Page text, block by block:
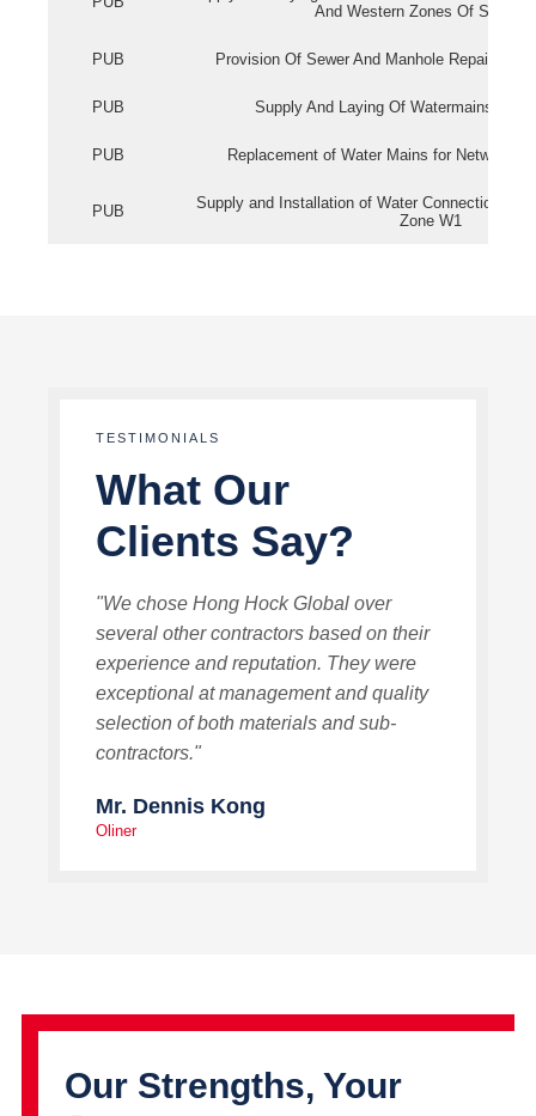
And Western Zones Of
PUB Provision Of Sewer And Manhole Repair
PUB Supply And Laying Of Watermains In
PUB Replacement of Water Mains for Network
PUB
Supply and Installation of Water Connection
Zone W1
TESTIMONIALS
What Our
Clients Say?
"We chose Hong Hock Global over
several other contractors based on their
experience and reputation. They were
exceptional at management and quality
selection of both materials and sub-
contractors."
Mr. Dennis Kong
Oliner
Our Strengths, Your